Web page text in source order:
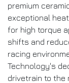
premium
exceptional
for high torque
shifts and
racing
Technology's
drivetrain to the